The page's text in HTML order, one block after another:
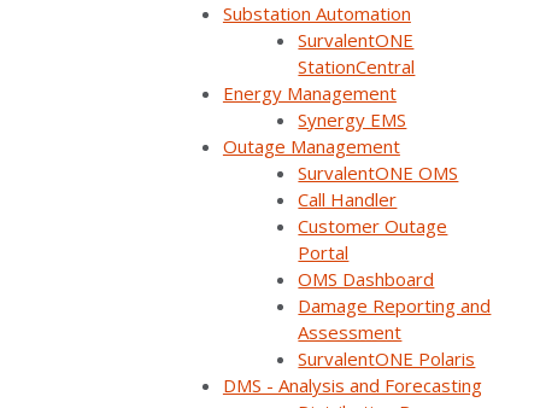
Substation Automation
SurvalentONE
StationCentral
Energy Management
Synergy EMS
Outage Management
SurvalentONE OMS
Call Handler
Customer Outage
Portal
OMS Dashboard
Damage Reporting and
Assessment
SurvalentONE Polaris
DMS - Analysis and Forecasting
Solution Center / Live
demo of SurvalentONE
FLISR in action